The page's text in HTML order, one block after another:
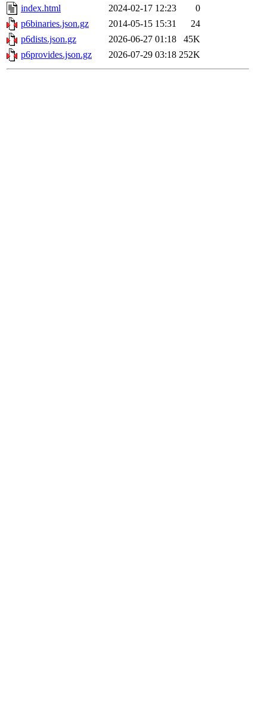
index.html
2024-02-17 12:23
0
p6binaries.json.gz
2014-05-15 15:31
24
p6dists.json.gz
2026-06-27 01:18
45K
p6provides.json.gz
2026-07-29 03:18 252K